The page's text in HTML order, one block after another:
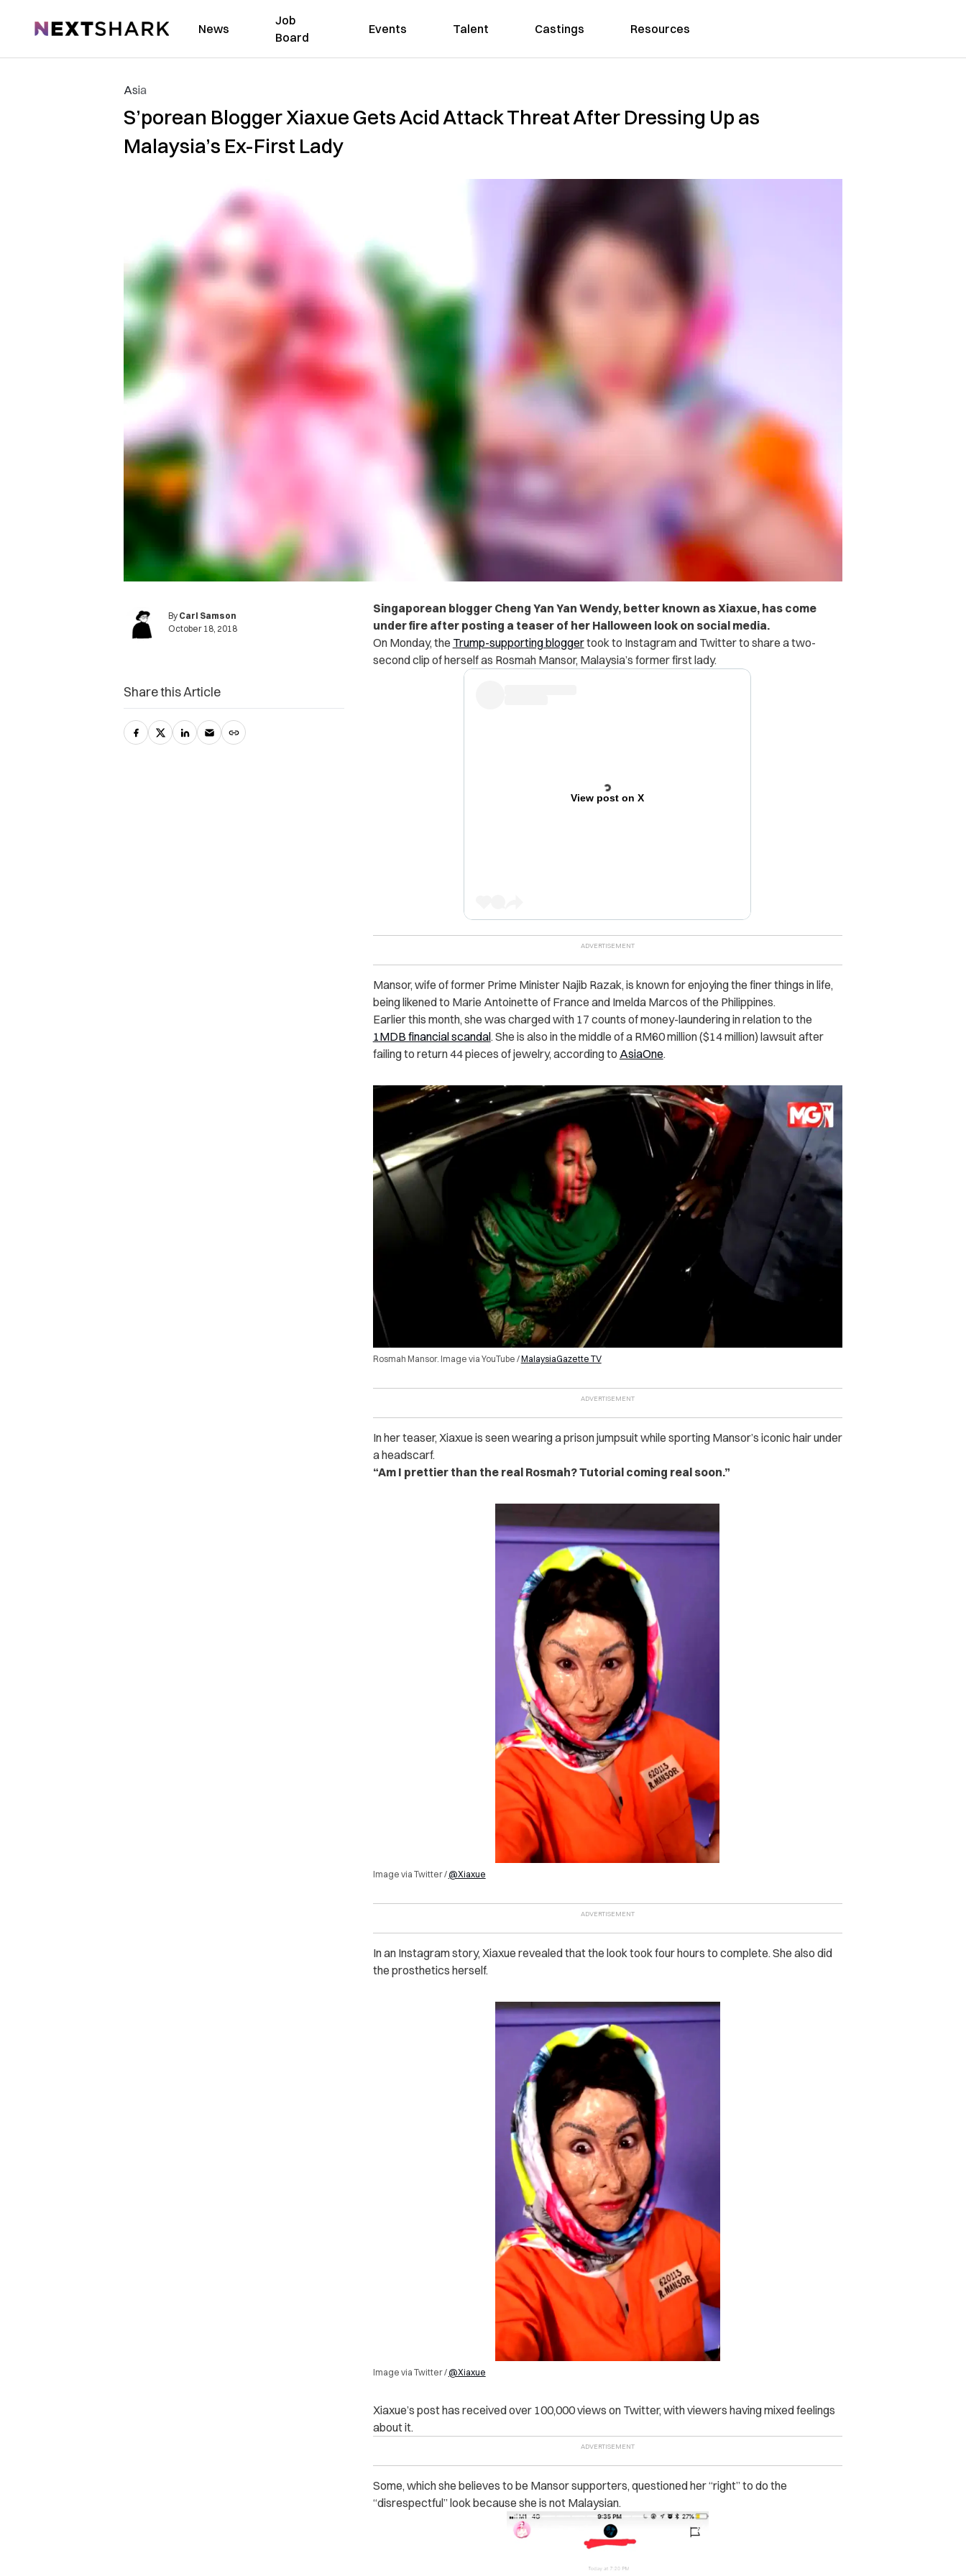
NextShark News
Job
Board
Events Talent Castings Resources
Asia
S’porean Blogger Xiaxue Gets Acid Attack Threat After Dressing Up as
Malaysia’s Ex-First Lady
By Carl Samson
October 18, 2018
Singaporean blogger Cheng Yan Yan Wendy, better known as Xiaxue, has come
under fire after posting a teaser of her Halloween look on social media.
On Monday, the Trump-supporting bloggertook to Instagram and Twitter to share a two-
second clip of herself as Rosmah Mansor, Malaysia’s former first lady.
View post on X
Mansor, wife of former Prime Minister Najib Razak, is known for enjoying the finer things in life,
being likened to Marie Antoinette of France and Imelda Marcos of the Philippines.
Earlier this month, she was charged with 17 counts of money-laundering in relation to the
1MDB financial scandal. She is also in the middle of a RM60 million ($14 million) lawsuit after
failing to return 44 pieces of jewelry, according to AsiaOne.
Rosmah Mansor. Image via YouTube /MalaysiaGazette TV
In her teaser, Xiaxue is seen wearing a prison jumpsuit while sporting Mansor’s iconic hair under
a headscarf.
“Am I prettier than the real Rosmah? Tutorial coming real soon.”
Image via Twitter / @Xiaxue
In an Instagram story, Xiaxue revealed that the look took four hours to complete. She also did
the prosthetics herself.
Image via Twitter / @Xiaxue
Xiaxue’s post has received over 100,000 views on Twitter, with viewers having mixed feelings
about it.
Some, which she believes to be Mansor supporters, questioned her “right” to do the
“disrespectful” look because she is not Malaysian.
Share this Article